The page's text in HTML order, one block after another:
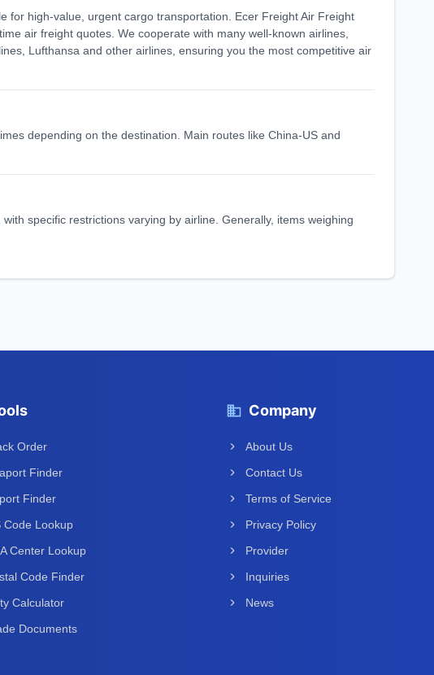
for high-value, urgent cargo transportation. Ecer Freight Air Freight
air freight quotes. We cooperate with many well-known airlines,
Lufthansa and other airlines, ensuring you the most competitive air
depending on the destination. Main routes like China-US and
specific restrictions varying by airline. Generally, items weighing
Order
Finder
Finder
Code Lookup
Center Lookup
Code Finder
Calculator
Documents
Company
About Us
Contact Us
Terms of Service
Privacy Policy
Provider
Inquiries
News